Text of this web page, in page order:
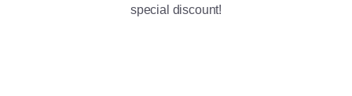
special discount!